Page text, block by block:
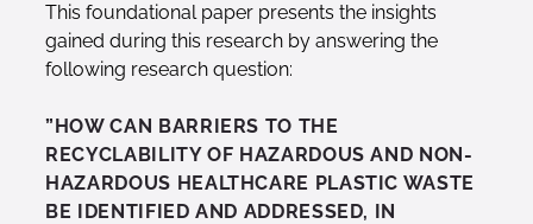
This foundational paper presents the insights
gained during this research by answering the
following research question:
”HOW CAN BARRIERS TO THE
RECYCLABILITY OF HAZARDOUS AND NON-
HAZARDOUS HEALTHCARE PLASTIC WASTE
BE IDENTIFIED AND ADDRESSED, IN